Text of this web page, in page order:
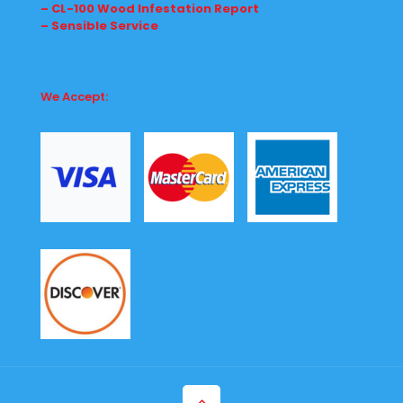
– CL-100 Wood Infestation Report
– Sensible Service
We Accept: